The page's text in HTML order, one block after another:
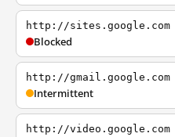
http://sites.google.com
Blocked
http://gmail.google.com
Intermittent
http://video.google.com